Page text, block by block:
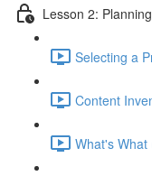
Lesson 2:
Selecting a
Content
What's What